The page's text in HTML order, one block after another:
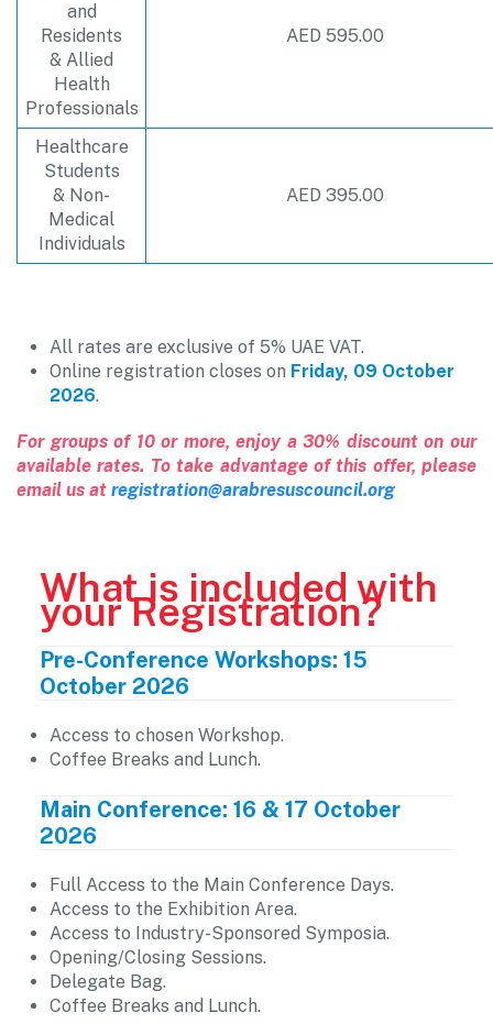
and
Residents
& Allied
Health
Professionals
AED 595.00
Healthcare
Students
& Non-
Medical
Individuals
AED 395.00
All rates are exclusive of 5% UAE VAT.
Online registration closes on Friday, 09 October
2026.
For groups of 10 or more, enjoy a 30% discount on our
available rates. To take advantage of this offer, please
email us at registration@arabresuscouncil.org
What is included with
your Registration?
Pre-Conference Workshops: 15
October 2026
Access to chosen Workshop.
Coffee Breaks and Lunch.
Main Conference: 16 & 17 October
2026
Full Access to the Main Conference Days.
Access to the Exhibition Area.
Access to Industry-Sponsored Symposia.
Opening/Closing Sessions.
Delegate Bag.
Coffee Breaks and Lunch.